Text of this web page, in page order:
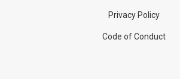
Privacy Policy
Code of Conduct